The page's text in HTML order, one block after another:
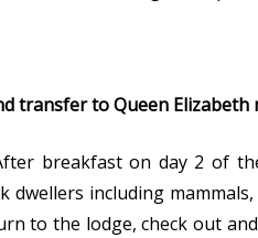
transfer to Queen
breakfast on day 2 of
dwellers including
to the lodge, check out